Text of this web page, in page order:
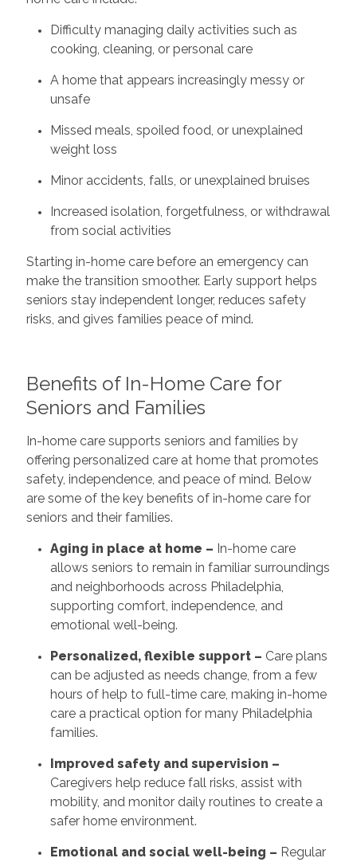
Difficulty managing daily activities such as
cooking, cleaning, or personal care
A home that appears increasingly messy or
unsafe
Missed meals, spoiled food, or unexplained
weight loss
Minor accidents, falls, or unexplained bruises
Increased isolation, forgetfulness, or withdrawal
from social activities
Starting in-home care before an emergency can
make the transition smoother. Early support helps
seniors stay independent longer, reduces safety
risks, and gives families peace of mind.
Benefits of In-Home Care for
Seniors and Families
In-home care supports seniors and families by
offering personalized care at home that promotes
safety, independence, and peace of mind. Below
are some of the key benefits of in-home care for
seniors and their families.
Aging in place at home – In-home care
allows seniors to remain in familiar surroundings
and neighborhoods across Philadelphia,
supporting comfort, independence, and
emotional well-being.
Personalized, flexible support – Care plans
can be adjusted as needs change, from a few
hours of help to full-time care, making in-home
care a practical option for many Philadelphia
families.
Improved safety and supervision –
Caregivers help reduce fall risks, assist with
mobility, and monitor daily routines to create a
safer home environment.
Emotional and social well-being – Regular